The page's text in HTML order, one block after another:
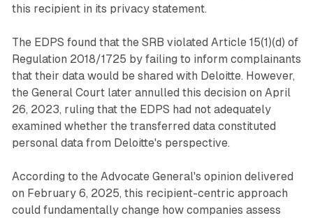
this recipient in its privacy statement.
The EDPS found that the SRB violated Article 15(1)(d) of
Regulation 2018/1725 by failing to inform complainants
that their data would be shared with Deloitte. However,
the General Court later annulled this decision on April
26, 2023, ruling that the EDPS had not adequately
examined whether the transferred data constituted
personal data from Deloitte's perspective.
According to the Advocate General's opinion delivered
on February 6, 2025, this recipient-centric approach
could fundamentally change how companies assess